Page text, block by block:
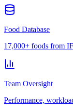
Food Database
17,000+ foods from
Team Oversight
Performance,